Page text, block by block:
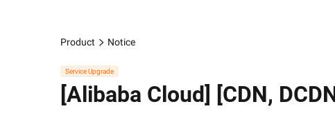
Product Notice
Service Upgrade
[Alibaba Cloud] [CDN,